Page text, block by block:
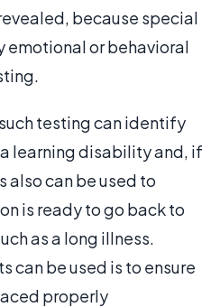
because special
emotional or behavioral
testing can identify
learning disability and, if
also can be used to
is ready to go back to
as a long illness.
can be used is to ensure
properly